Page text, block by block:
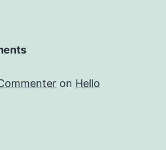
on Hello